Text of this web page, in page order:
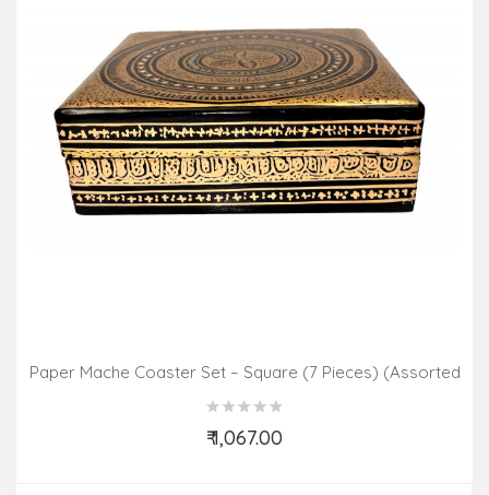
Paper Mache Coaster Set – Square (7 Pieces) (Assorted
Colours & Design)
₹ 1,067.00
Add to Cart